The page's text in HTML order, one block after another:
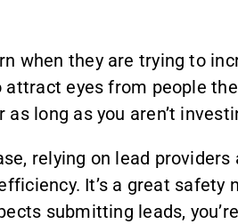
when they are trying to
eyes from people
long as you aren’t
relying on lead
It’s a great
submitting leads,